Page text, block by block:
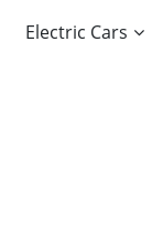
Electric Cars